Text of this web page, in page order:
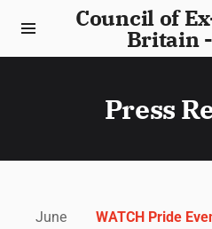
Council of
Britain
Press
June
WATCH Pride